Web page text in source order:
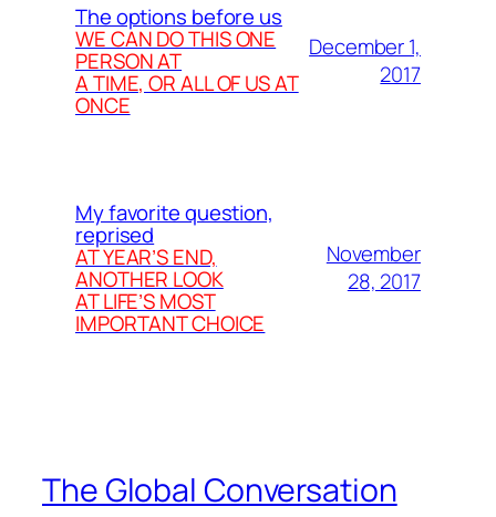
The options before us
WE CAN DO THIS ONE
PERSON AT
A TIME, OR ALL OF US AT
ONCE
December 1,
2017
My favorite question,
reprised
AT YEAR’S END,
ANOTHER LOOK
AT LIFE’S MOST
IMPORTANT CHOICE
November
28, 2017
The Global Conversation